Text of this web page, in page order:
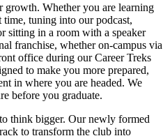
growth. Whether you are learning
tuning into our podcast,
sitting in a room with a speaker
franchise, whether on-campus via
office during our Career Treks
to make you more prepared,
in where you are headed. We
before you graduate.
think bigger. Our newly formed
to transform the club into